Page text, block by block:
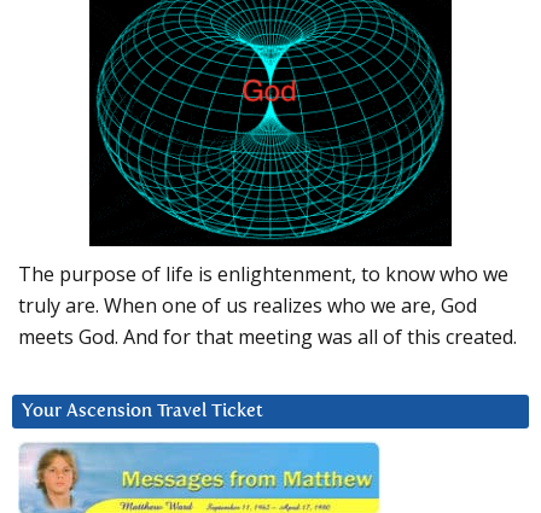
The purpose of life is enlightenment, to know who we
truly are. When one of us realizes who we are, God
meets God. And for that meeting was all of this created.
Your Ascension Travel Ticket